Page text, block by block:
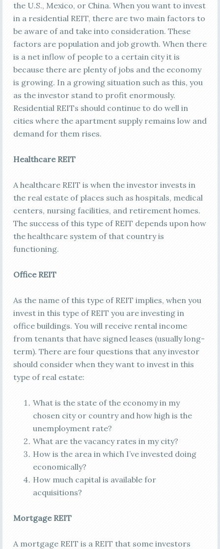
the U.S., Mexico, or China. When you want to invest
in a residential REIT, there are two main factors to
be aware of and take into consideration. These
factors are population and job growth. When there
is a net inflow of people to a certain city it is
because there are plenty of jobs and the economy
is growing. In a growing situation such as this, you
as the investor stand to profit enormously.
Residential REITs should continue to do well in
cities where the apartment supply remains low and
demand for them rises.
Healthcare REIT
A healthcare REIT is when the investor invests in
the real estate of places such as hospitals, medical
centers, nursing facilities, and retirement homes.
The success of this type of REIT depends upon how
the healthcare system of that country is
functioning.
Office REIT
As the name of this type of REIT implies, when you
invest in this type of REIT you are investing in
office buildings. You will receive rental income
from tenants that have signed leases (usually long-
term). There are four questions that any investor
should consider when they want to invest in this
type of real estate:
What is the state of the economy in my
chosen city or country and how high is the
unemployment rate?
What are the vacancy rates in my city?
How is the area in which I’ve invested doing
economically?
How much capital is available for
acquisitions?
Mortgage REIT
A mortgage REIT is a REIT that some investors